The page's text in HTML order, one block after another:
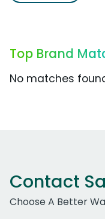
Top Brand
No matches
Contact
Choose A Better